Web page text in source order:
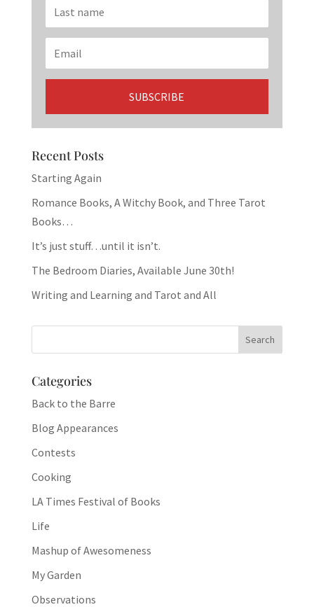
Recent Posts
Starting Again
Romance Books, A Witchy Book, and Three Tarot
Books…
It’s just stuff…until it isn’t.
The Bedroom Diaries, Available June 30th!
Writing and Learning and Tarot and All
Categories
Back to the Barre
Blog Appearances
Contests
Cooking
LA Times Festival of Books
Life
Mashup of Awesomeness
My Garden
Observations